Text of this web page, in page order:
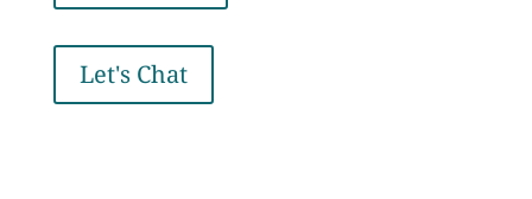
Let's Chat